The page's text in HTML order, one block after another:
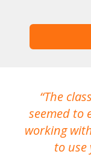
The
seemed to
working
to